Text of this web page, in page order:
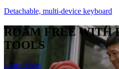
Detachable, multi-device keyboard
ROAM FREE WITH
TOOLS
Learn More